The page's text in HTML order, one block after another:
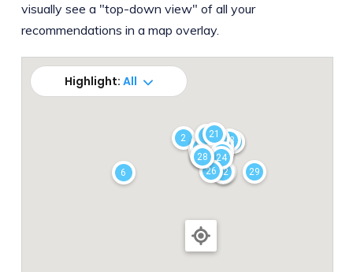
visually see a "top-down view" of all your
recommendations in a map overlay.